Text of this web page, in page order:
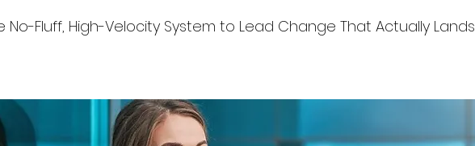
No-Fluff, High-Velocity System to Lead Change That Actually Lands